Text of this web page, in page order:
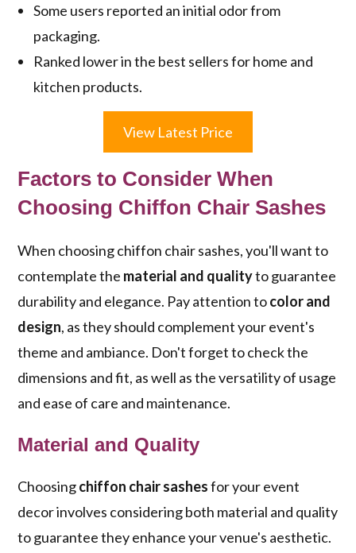
Some users reported an initial odor from
packaging.
Ranked lower in the best sellers for home and
kitchen products.
View Latest Price
Factors to Consider When
Choosing Chiffon Chair Sashes
When choosing chiffon chair sashes, you'll want to
contemplate the material and qualityto guarantee
durability and elegance. Pay attention tocolor and
design, as they should complement your event's
theme and ambiance. Don't forget to check the
dimensions and fit, as well as the versatility of usage
and ease of care and maintenance.
Material and Quality
Choosingchiffon chair sashesfor your event
decor involves considering both material and quality
to guarantee they enhance your venue's aesthetic.